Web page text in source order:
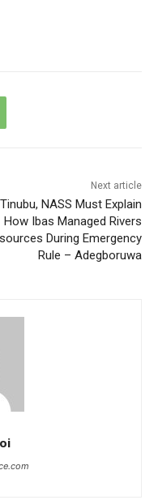
Next article
Tinubu, NASS Must Explain
How Ibas Managed Rivers
During Emergency
Rule – Adegboruwa